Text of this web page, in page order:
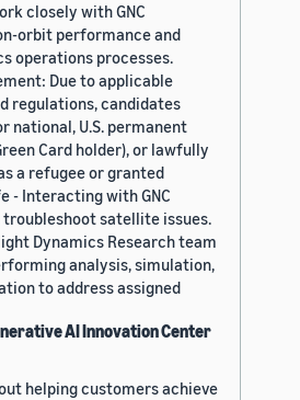
closely with GNC
orbit performance and
operations processes.
Due to applicable
regulations, candidates
national, U.S. permanent
Card holder), or lawfully
a refugee or granted
- Interacting with GNC
satellite issues.
Dynamics Research team
analysis, simulation,
to address assigned
AI Innovation Center
helping customers achieve